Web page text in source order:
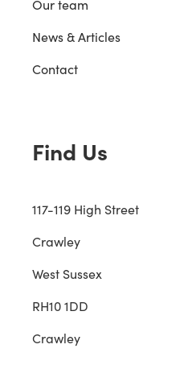
Our team
News & Articles
Contact
Find Us
117-119 High Street
Crawley
West Sussex
RH10 1DD
Crawley